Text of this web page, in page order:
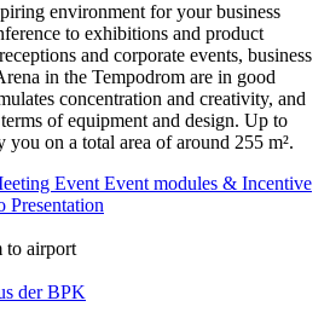
environment for your business
to exhibitions and product
and corporate events, business
in the Tempodrom are in good
concentration and creativity, and
of equipment and design. Up to
you on a total area of ​​around 255 m².
Event Event modules & Incentive
Presentation
to airport